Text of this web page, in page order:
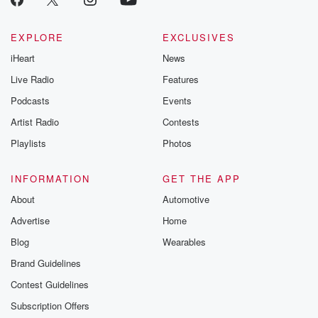
EXPLORE
iHeart
Live Radio
Podcasts
Artist Radio
Playlists
EXCLUSIVES
News
Features
Events
Contests
Photos
INFORMATION
About
Advertise
Blog
Brand Guidelines
Contest Guidelines
Subscription Offers
GET THE APP
Automotive
Home
Wearables